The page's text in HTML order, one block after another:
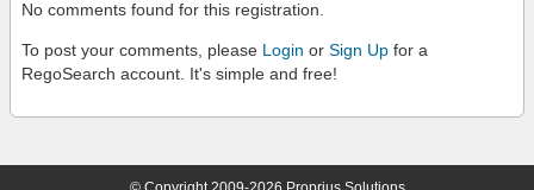
No comments found for this registration.
To post your comments, please Login or Sign Up for a
RegoSearch account. It's simple and free!